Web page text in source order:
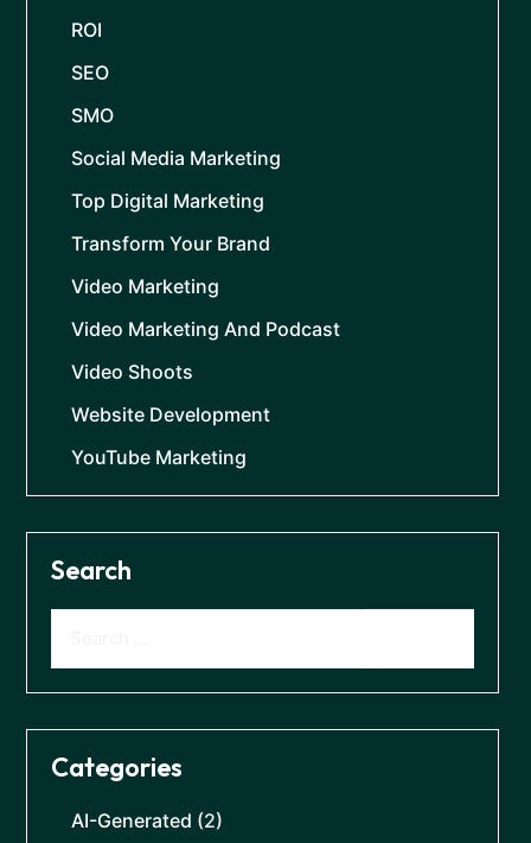
ROI
SEO
SMO
Social Media Marketing
Top Digital Marketing
Transform Your Brand
Video Marketing
Video Marketing And Podcast
Video Shoots
Website Development
YouTube Marketing
Search
Categories
AI-Generated (2)